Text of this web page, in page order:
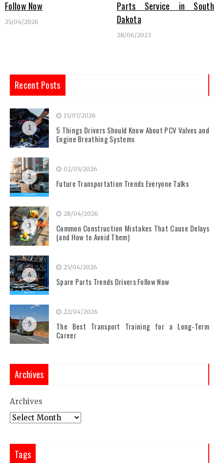
Follow Now
25/04/2026
Parts Service in South
Dakota
28/06/2023
Recent Posts
1
15/07/2026
5 Things Drivers Should Know About PCV Valves and
Engine Breathing Systems
2
02/05/2026
Future Transportation Trends Everyone Talks
3
28/04/2026
Common Construction Mistakes That Cause Delays
(and How to Avoid Them)
4
25/04/2026
Spare Parts Trends Drivers Follow Now
5
22/04/2026
The Best Transport Training for a Long-Term
Career
Archives
Archives
Tags